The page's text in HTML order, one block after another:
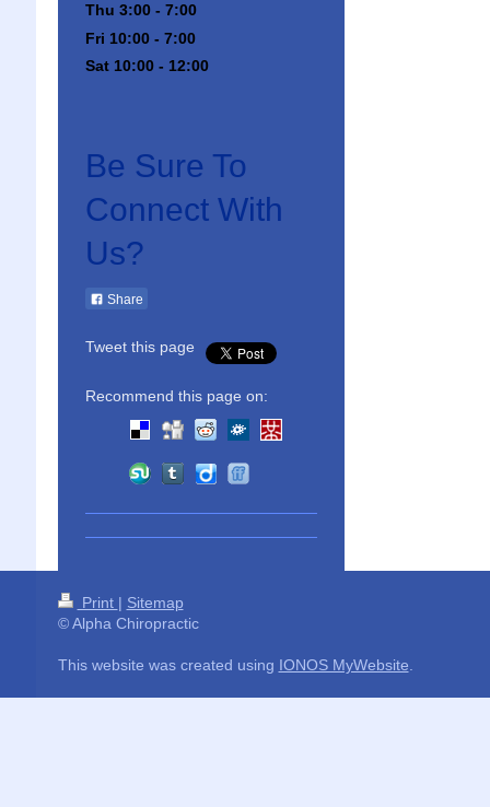
Thu 3:00 - 7:00
Fri 10:00 - 7:00
Sat 10:00 - 12:00
Be Sure To
Connect With
Us?
Share
Tweet this page
Recommend this page on:
Print | Sitemap
© Alpha Chiropractic
This website was created using IONOS MyWebsite